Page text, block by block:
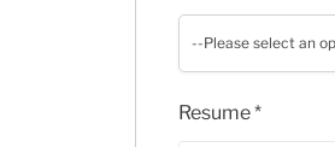
--Please select an
Resume*